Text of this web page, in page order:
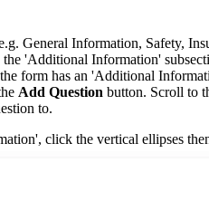
General Information, Safety,
'Additional Information'
form has an 'Additional
Add Question button. Scroll to
to.
click the vertical ellipses